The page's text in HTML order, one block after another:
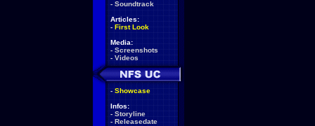
- Soundtrack
Articles:
- First Look
Media:
- Screenshots
- Videos
- Showcase
Infos:
- Storyline
- Releasedate